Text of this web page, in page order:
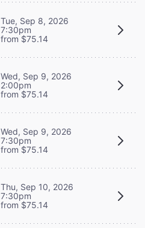
Tue, Sep 8, 2026
7:30pm
from $75.14
Wed, Sep 9, 2026
2:00pm
from $75.14
Wed, Sep 9, 2026
7:30pm
from $75.14
Thu, Sep 10, 2026
7:30pm
from $75.14